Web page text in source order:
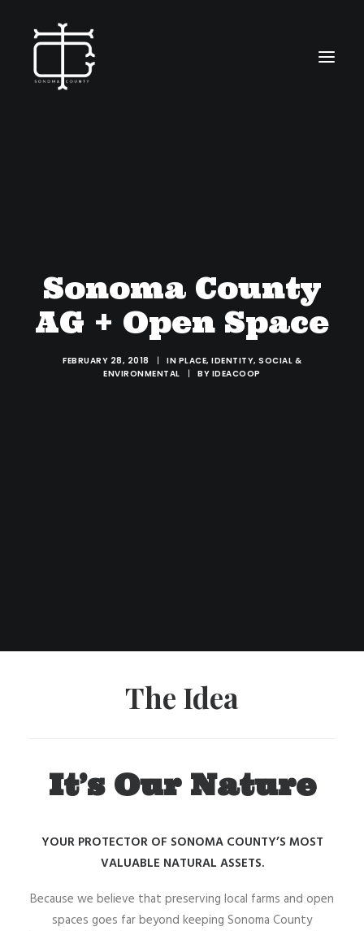
SEARCH
Sonoma County
AG + Open Space
FEBRUARY 28, 2018 | IN PLACE, IDENTITY, SOCIAL &
ENVIRONMENTAL
| BY IDEACOOP
The Idea
It’s Our Nature
YOUR PROTECTOR OF SONOMA COUNTY’S MOST
VALUABLE NATURAL ASSETS.
Because we believe that preserving local farms and open
spaces goes far beyond keeping Sonoma County